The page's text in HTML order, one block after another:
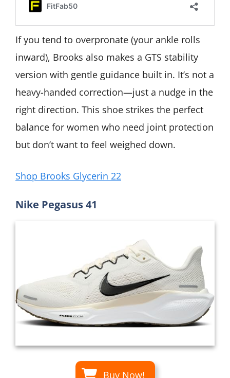
If you tend to overpronate (your ankle rolls
inward), Brooks also makes a GTS stability
version with gentle guidance built in. It’s not a
heavy-handed correction—just a nudge in the
right direction. This shoe strikes the perfect
balance for women who need joint protection
but don’t want to feel weighed down.
Shop Brooks Glycerin 22
Nike Pegasus 41
Buy Now!